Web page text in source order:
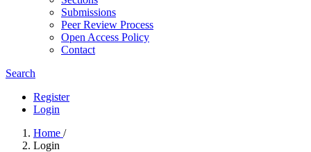
Submissions
Peer Review Process
Open Access Policy
Contact
Search
Register
Login
Home /
Login